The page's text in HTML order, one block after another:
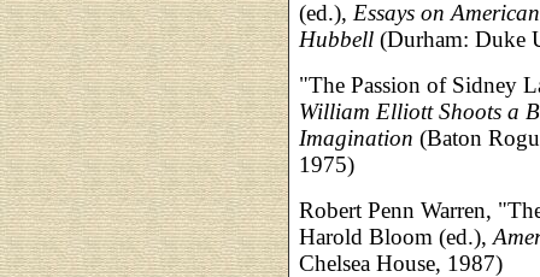
(ed.), Essays on
Hubbell (Durham: Duke
"The Passion of Sidney
William Elliott Shoots a
Imagination (Baton
1975)
Robert Penn Warren,
Harold Bloom (ed.),
Chelsea House, 1987)